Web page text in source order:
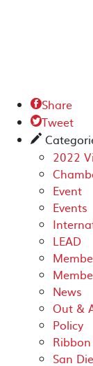
Share
Tweet
✎
2022
Event
Events
LEAD
News
Out &
Policy
San